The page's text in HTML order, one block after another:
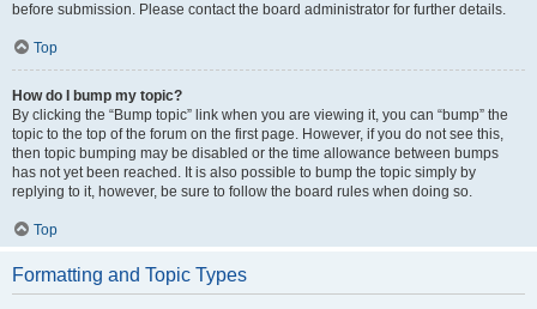
before submission. Please contact the board administrator for further details.
Top
How do I bump my topic?
By clicking the “Bump topic” link when you are viewing it, you can “bump” the
topic to the top of the forum on the first page. However, if you do not see this,
then topic bumping may be disabled or the time allowance between bumps
has not yet been reached. It is also possible to bump the topic simply by
replying to it, however, be sure to follow the board rules when doing so.
Top
Formatting and Topic Types